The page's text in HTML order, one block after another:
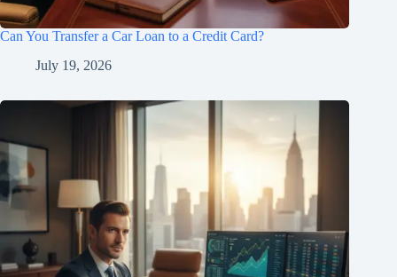
Can You Transfer a Car Loan to a Credit Card?
July 19, 2026